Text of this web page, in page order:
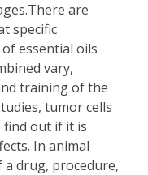
are
specific
essential oils
vary,
training of the
tumor cells
find out if it is
In animal
a drug, procedure,